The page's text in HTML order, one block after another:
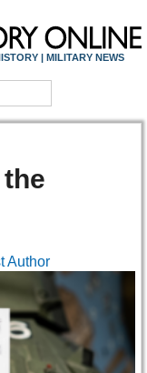
| MILITARY NEWS
Author